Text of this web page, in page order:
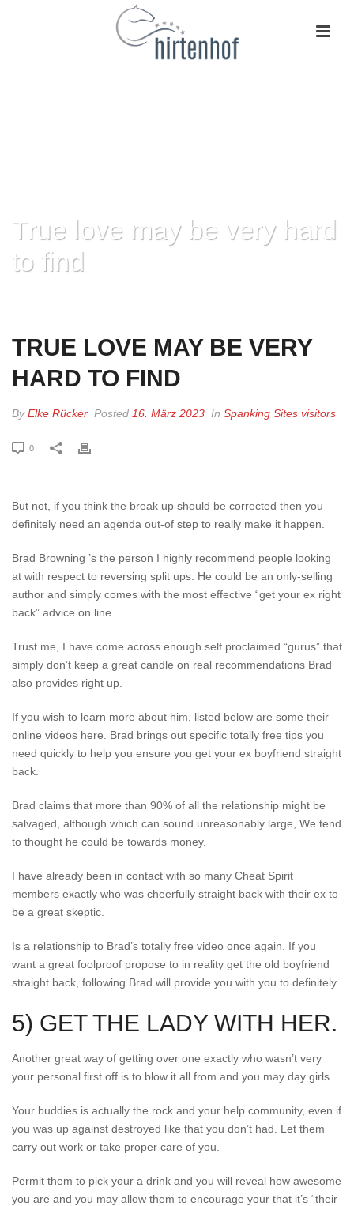
True love may be very hard
to find
TRUE LOVE MAY BE VERY
HARD TO FIND
ByElke Rücker Posted 16. März 2023 In Spanking Sites visitors
0
But not, if you think the break up should be corrected then you
definitely need an agenda out-of step to really make it happen.
Brad Browning ’s the person I highly recommend people looking
at with respect to reversing split ups. He could be an only-selling
author and simply comes with the most effective “get your ex right
back” advice on line.
Trust me, I have come across enough self proclaimed “gurus” that
simply don’t keep a great candle on real recommendations Brad
also provides right up.
If you wish to learn more about him, listed below are some their
online videos here. Brad brings out specific totally free tips you
need quickly to help you ensure you get your ex boyfriend straight
back.
Brad claims that more than 90% of all the relationship might be
salvaged, although which can sound unreasonably large, We tend
to thought he could be towards money.
I have already been in contact with so many Cheat Spirit
members exactly who was cheerfully straight back with their ex to
be a great skeptic.
Is a relationship to Brad’s totally free video once again. If you
want a great foolproof propose to in reality get the old boyfriend
straight back, following Brad will provide you with you to definitely.
5) GET THE LADY WITH HER.
Another great way of getting over one exactly who wasn’t very
your personal first off is to blow it all from and you may day girls.
Your buddies is actually the rock and your help community, even if
you was up against destroyed like that you don’t had. Let them
carry out work or take proper care of you.
Permit them to pick your a drink and you will reveal how awesome
you are and you may allow them to encourage your that it’s “their